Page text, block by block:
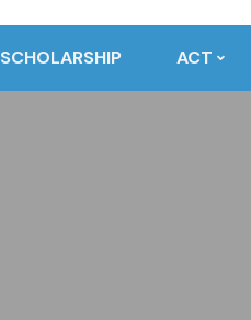
SCHOLARSHIP ACT